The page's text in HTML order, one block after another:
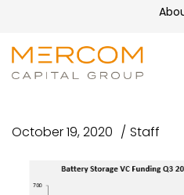
BATTERY
FUNDING Q3
October 19, 2020 Staff